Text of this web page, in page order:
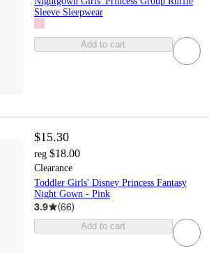
Sleeve Sleepwear
Add to cart
$15.30
reg $18.00
Clearance
Toddler Girls' Disney Princess Fantasy
Night Gown - Pink
3.9 (66)
Add to cart